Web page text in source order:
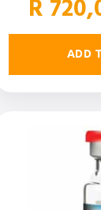
R
ADD